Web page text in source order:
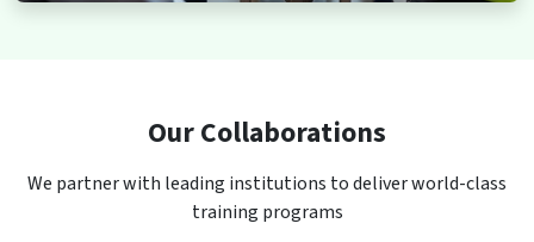
Our Collaborations
We partner with leading institutions to deliver world-class
training programs